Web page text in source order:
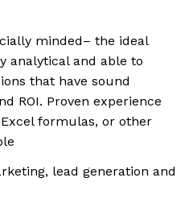
minded– the ideal
analytical and able to
that have sound
ROI. Proven experience
formulas, or other
lead generation and